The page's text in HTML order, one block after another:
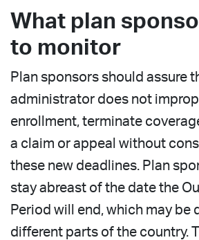
What plan
to monitor
Plan sponsors should assure
administrator does not
enrollment, terminate
a claim or appeal without
these new deadlines. Plan
stay abreast of the date the
Period will end, which may be
different parts of the country.